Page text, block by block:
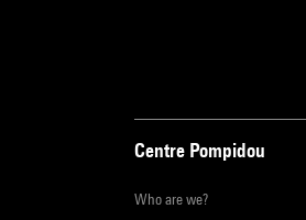
Centre Pompidou
Who are we?